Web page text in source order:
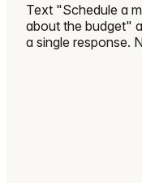
Text "Schedule a
about the budget"
a single response.